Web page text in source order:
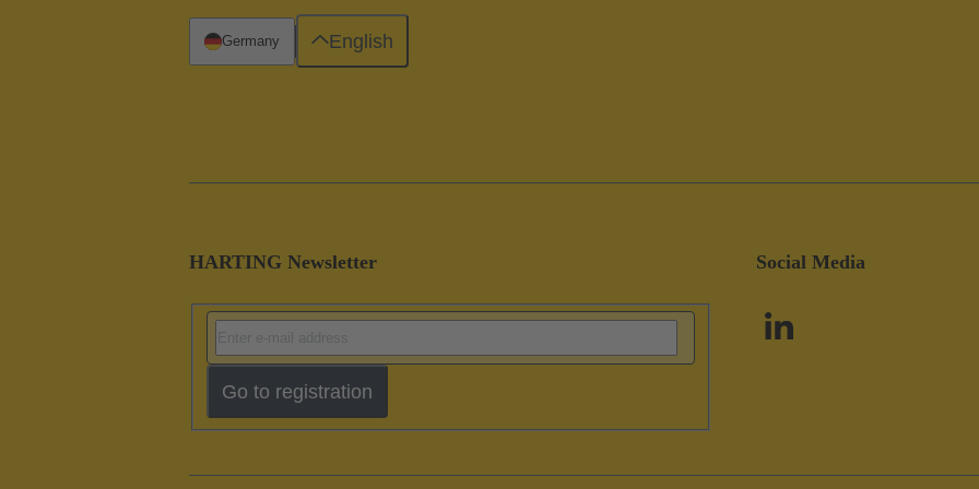
HARTING Newsletter
Go to registration
Social Media
Germany English